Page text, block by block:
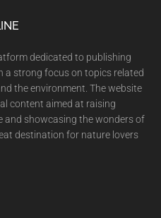
dedicated to publishing
a strong focus on topics related
the environment. The website
content aimed at raising
and showcasing the wonders of
destination for nature lovers